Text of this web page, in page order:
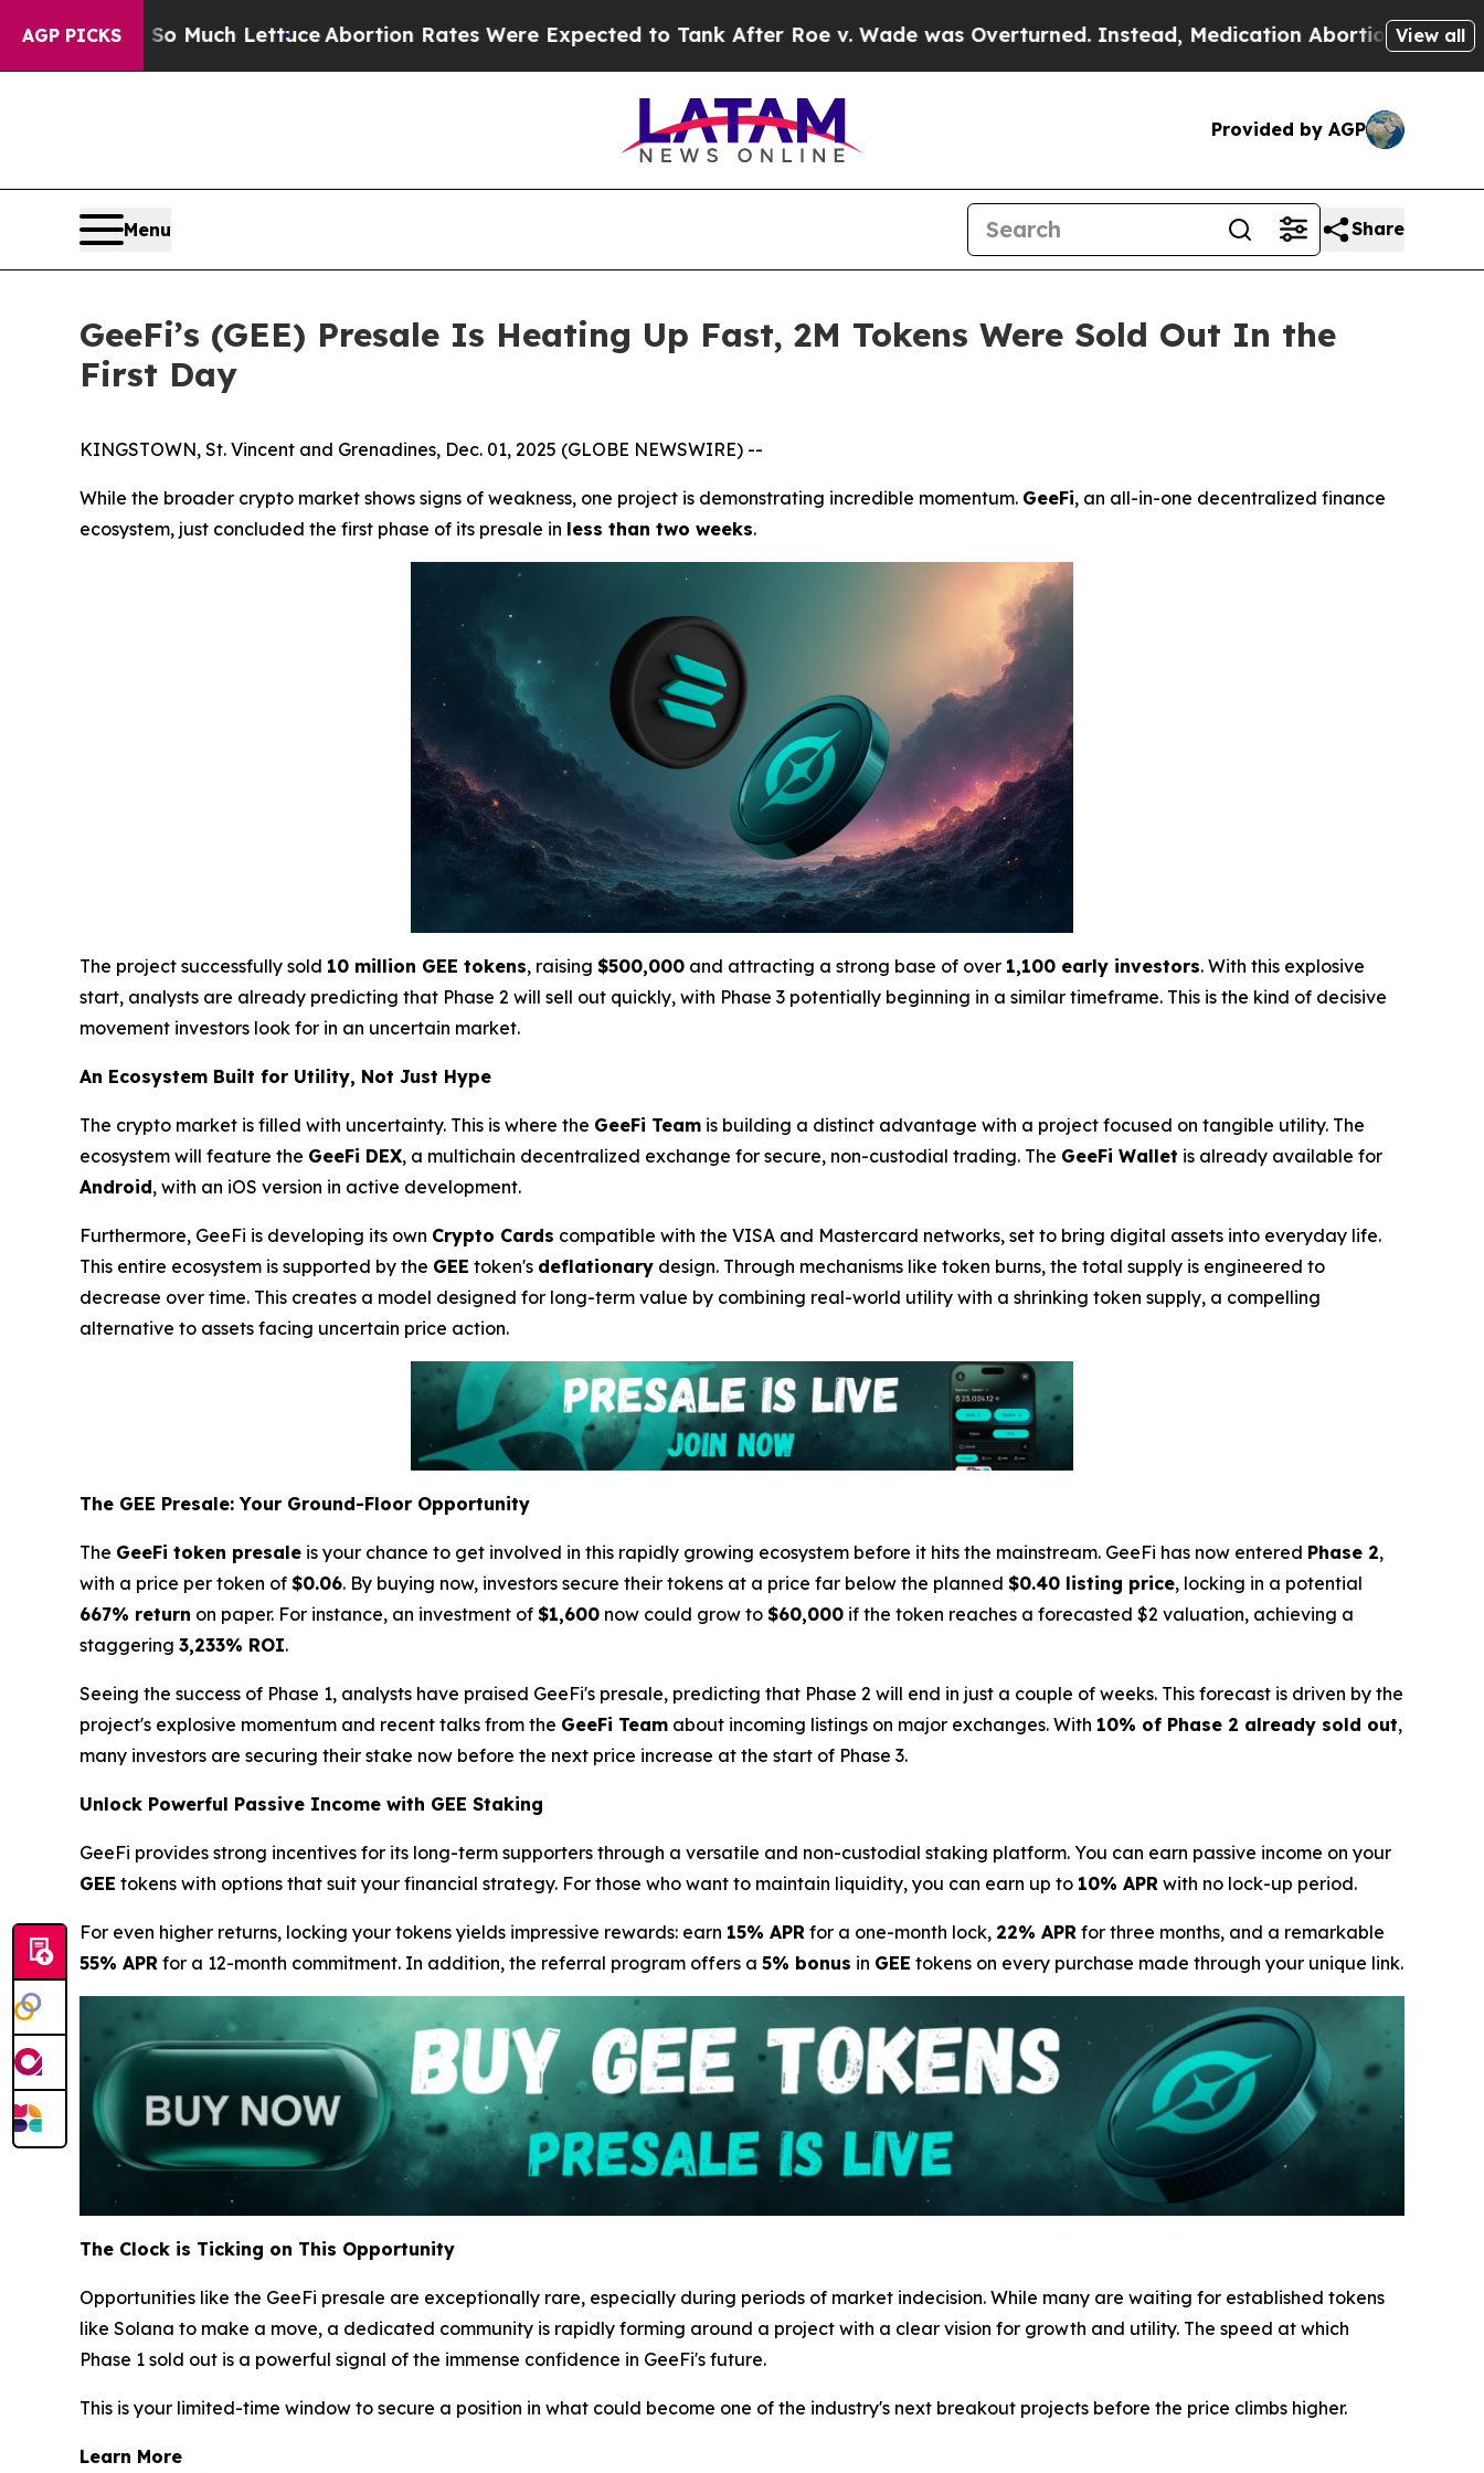
AGP PICKS
Lettuce Abortion Rates Were Expected to Tank After Roe v. Wade was Overturned. Instead, Medication Abortion Became Easy toView all
Provided by AGP
Menu Share
GeeFi’s (GEE) Presale Is Heating Up Fast, 2M Tokens Were Sold Out In the
First Day
KINGSTOWN, St. Vincent and Grenadines, Dec. 01, 2025 (GLOBE NEWSWIRE) --
While the broader crypto market shows signs of weakness, one project is demonstrating incredible momentum. GeeFi, an all-in-one decentralized finance
ecosystem, just concluded the first phase of its presale in less than two weeks.
The project successfully sold 10 million GEE tokens, raising $500,000 and attracting a strong base of over 1,100 early investors. With this explosive
start, analysts are already predicting that Phase 2 will sell out quickly, with Phase 3 potentially beginning in a similar timeframe. This is the kind of decisive
movement investors look for in an uncertain market.
An Ecosystem Built for Utility, Not Just Hype
The crypto market is filled with uncertainty. This is where the GeeFi Team is building a distinct advantage with a project focused on tangible utility. The
ecosystem will feature the GeeFi DEX, a multichain decentralized exchange for secure, non-custodial trading. The GeeFi Wallet is already available for
Android, with an iOS version in active development.
Furthermore, GeeFi is developing its own Crypto Cards compatible with the VISA and Mastercard networks, set to bring digital assets into everyday life.
This entire ecosystem is supported by the GEE token's deflationary design. Through mechanisms like token burns, the total supply is engineered to
decrease over time. This creates a model designed for long-term value by combining real-world utility with a shrinking token supply, a compelling
alternative to assets facing uncertain price action.
The GEE Presale: Your Ground-Floor Opportunity
The GeeFi token presale is your chance to get involved in this rapidly growing ecosystem before it hits the mainstream. GeeFi has now entered Phase 2,
with a price per token of $0.06. By buying now, investors secure their tokens at a price far below the planned $0.40 listing price, locking in a potential
667% return on paper. For instance, an investment of $1,600 now could grow to $60,000 if the token reaches a forecasted $2 valuation, achieving a
staggering 3,233% ROI.
Seeing the success of Phase 1, analysts have praised GeeFi's presale, predicting that Phase 2 will end in just a couple of weeks. This forecast is driven by the
project's explosive momentum and recent talks from the GeeFi Team about incoming listings on major exchanges. With 10% of Phase 2 already sold out,
many investors are securing their stake now before the next price increase at the start of Phase 3.
Unlock Powerful Passive Income with GEE Staking
GeeFi provides strong incentives for its long-term supporters through a versatile and non-custodial staking platform. You can earn passive income on your
GEE tokens with options that suit your financial strategy. For those who want to maintain liquidity, you can earn up to 10% APR with no lock-up period.
For even higher returns, locking your tokens yields impressive rewards: earn 15% APR for a one-month lock, 22% APR for three months, and a remarkable
55% APR for a 12-month commitment. In addition, the referral program offers a 5% bonus in GEE tokens on every purchase made through your unique link.
The Clock is Ticking on This Opportunity
Opportunities like the GeeFi presale are exceptionally rare, especially during periods of market indecision. While many are waiting for established tokens
like Solana to make a move, a dedicated community is rapidly forming around a project with a clear vision for growth and utility. The speed at which
Phase 1 sold out is a powerful signal of the immense confidence in GeeFi's future.
This is your limited-time window to secure a position in what could become one of the industry's next breakout projects before the price climbs higher.
Learn More